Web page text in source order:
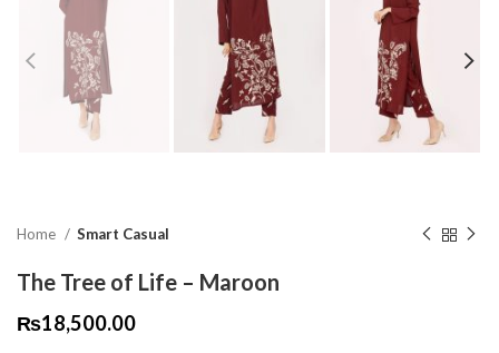
Home Smart Casual
The Tree of Life – Maroon
₨18,500.00